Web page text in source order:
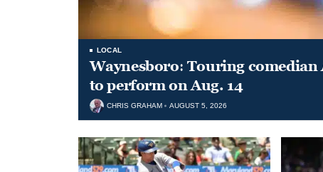
LOCAL
Waynesboro: Touring
to perform on Aug. 14
CHRIS GRAHAM AUGUST 5, 2026